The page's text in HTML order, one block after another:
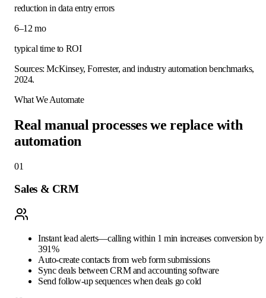
reduction in data entry errors
6–12 mo
typical time to ROI
Sources: McKinsey, Forrester, and industry automation benchmarks,
2024.
What We Automate
Real manual processes we replace with
automation
01
Sales & CRM
Instant lead alerts—calling within 1 min increases conversion by
391%
Auto-create contacts from web form submissions
Sync deals between CRM and accounting software
Send follow-up sequences when deals go cold